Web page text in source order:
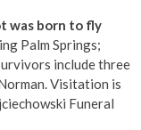
was born to fly
Palm Springs;
include three
Visitation is
Funeral